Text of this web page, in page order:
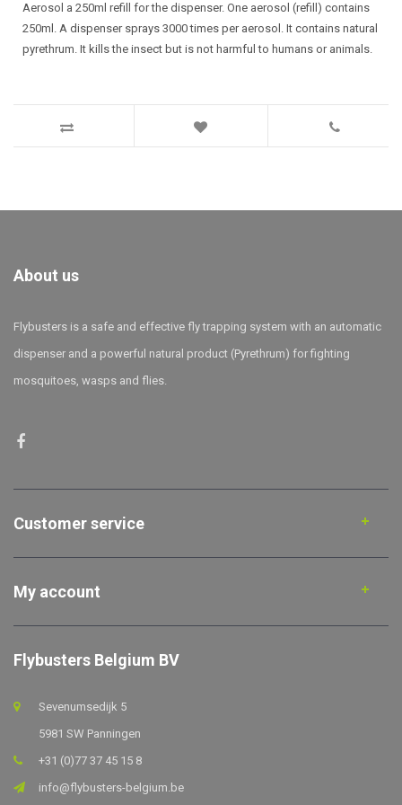
Aerosol a 250ml refill for the dispenser. One aerosol (refill) contains
250ml. A dispenser sprays 3000 times per aerosol. It contains natural
pyrethrum. It kills the insect but is not harmful to humans or animals.
About us
Flybusters is a safe and effective fly trapping system with an automatic
dispenser and a powerful natural product (Pyrethrum) for fighting
mosquitoes, wasps and flies.
Customer service
My account
Flybusters Belgium BV
Sevenumsedijk 5
5981 SW Panningen
+31 (0)77 37 45 15 8
info@flybusters-belgium.be